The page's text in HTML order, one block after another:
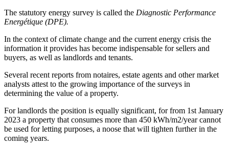
The statutory energy survey is called the Diagnostic Performance
Energétique (DPE).
In the context of climate change and the current energy crisis the
information it provides has become indispensable for sellers and
buyers, as well as landlords and tenants.
Several recent reports from notaires, estate agents and other market
analysts attest to the growing importance of the surveys in
determining the value of a property.
For landlords the position is equally significant, for from 1st January
2023 a property that consumes more than 450 kWh/m2/year cannot
be used for letting purposes, a noose that will tighten further in the
coming years.